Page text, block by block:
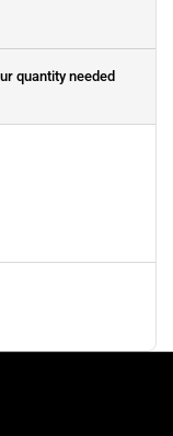
quantity needed